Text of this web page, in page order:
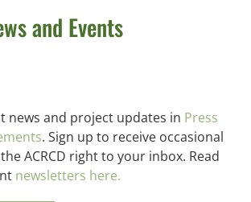
and Events
news and project updates in Press
. Sign up to receive occasional
ACRCD right to your inbox. Read
newsletters here.